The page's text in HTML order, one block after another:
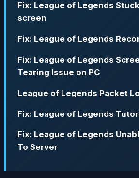
Fix: League of Legends
screen
Fix: League of Legends
Fix: League of Legends
Tearing Issue on PC
League of Legends Packet
Fix: League of Legends
Fix: League of Legends
To Server